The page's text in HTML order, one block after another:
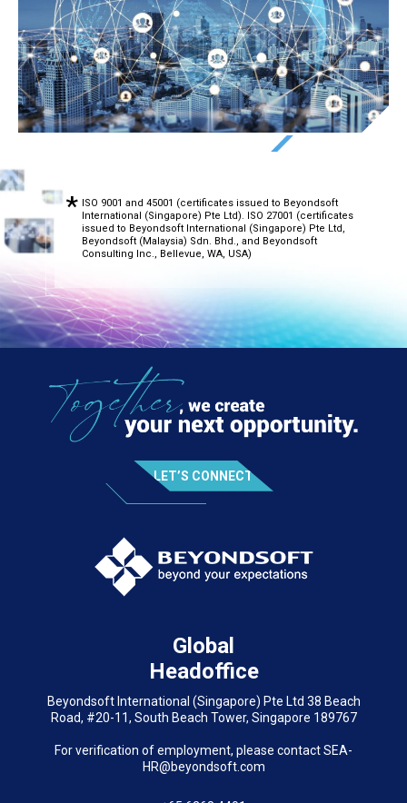
ISO 9001 and 45001 (certificates issued to Beyondsoft
International (Singapore) Pte Ltd). ISO 27001 (certificates
issued to Beyondsoft International (Singapore) Pte Ltd,
Beyondsoft (Malaysia) Sdn. Bhd., and Beyondsoft
Consulting Inc., Bellevue, WA, USA)
LET’S CONNECT
Global
Headoffice
Beyondsoft International (Singapore) Pte Ltd 38 Beach
Road, #20-11, South Beach Tower, Singapore 189767
For verification of employment, please contact SEA-
HR@beyondsoft.com